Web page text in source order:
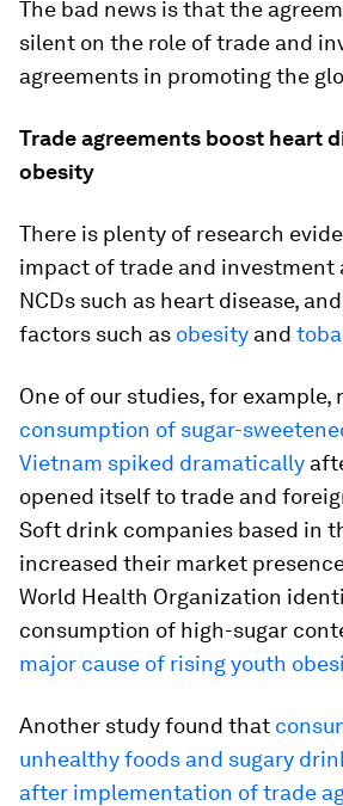
The bad news is that the
silent on the role of trade and
agreements in promoting the
Trade agreements boost heart
obesity
There is plenty of research
impact of trade and investment
NCDs such as heart disease,
factors such as obesity and
One of our studies, for example,
consumption of sugar-
Vietnam spiked dramatically
opened itself to trade and
Soft drink companies based in
increased their market
World Health Organization
consumption of high-sugar
major cause of rising youth
Another study found that
unhealthy foods and sugary
after implementation of trade